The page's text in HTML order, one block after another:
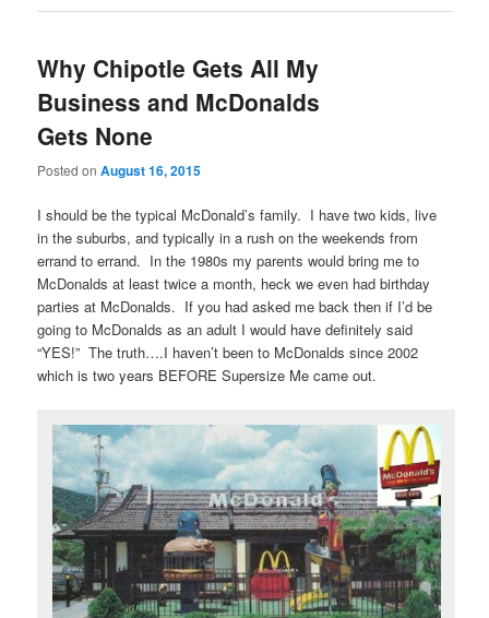
Why Chipotle Gets All My
Business and McDonalds
Gets None
Posted onAugust 16, 2015
I should be the typical McDonald’s family. I have two kids, live
in the suburbs, and typically in a rush on the weekends from
errand to errand. In the 1980s my parents would bring me to
McDonalds at least twice a month, heck we even had birthday
parties at McDonalds. If you had asked me back then if I’d be
going to McDonalds as an adult I would have definitely said
“YES!” The truth….I haven’t been to McDonalds since 2002
which is two years BEFORE Supersize Me came out.